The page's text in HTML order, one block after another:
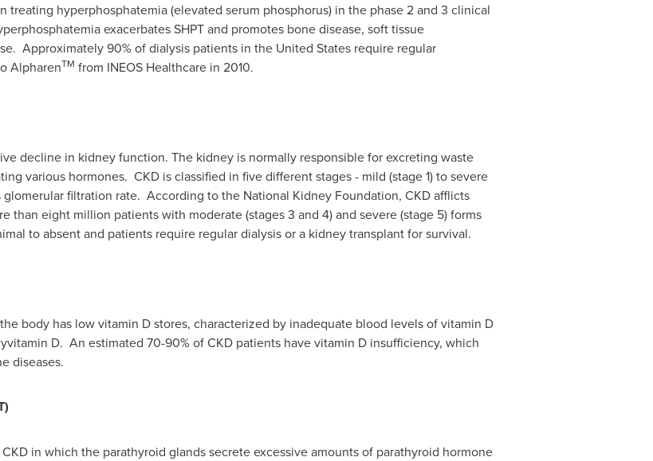
treating hyperphosphatemia (elevated serum phosphorus) in the phase 2 and 3 clinical
exacerbates SHPT and promotes bone disease, soft tissue
Approximately 90% of dialysis patients in the United Statesrequire regular
AlpharenTM from INEOS Healthcare in 2010.
decline in kidney function. The kidney is normally responsible for excreting waste
various hormones. CKD is classified in five different stages - mild (stage 1) to severe
glomerular filtration rate. According to the National Kidney Foundation, CKD afflicts
than eight million patients with moderate (stages 3 and 4) and severe (stage 5) forms
to absent and patients require regular dialysis or a kidney transplant for survival.
body has low vitamin D stores, characterized by inadequate blood levels of vitamin D
D. An estimated 70-90% of CKD patients have vitamin D insufficiency, which
diseases.
in which the parathyroid glands secrete excessive amounts of parathyroid hormone